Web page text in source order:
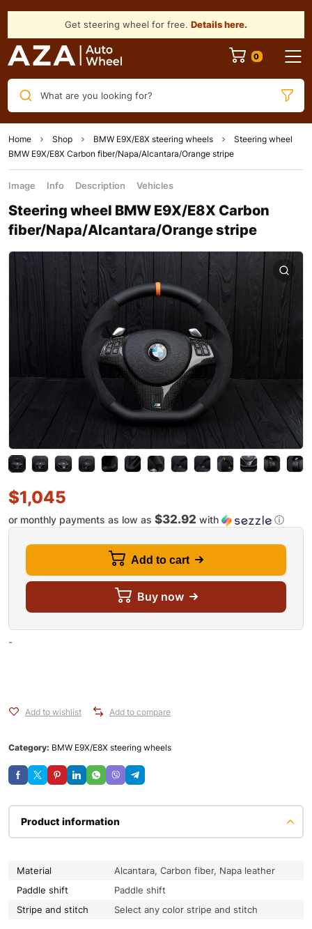
Get steering wheel for free. Details here.
What are you looking for?
Home Shop BMW E9X/E8X steering wheels
Steering wheel
BMW Е9Х/Е8Х Carbon fiber/Napa/Alcantara/Orange stripe
Image Info Description Vehicles
Steering wheel BMW Е9Х/Е8Х Carbon
fiber/Napa/Alcantara/Orange stripe
$1,045
or monthly payments as low as $32.92 with ⓘ
Add to cart
Buy now
-
Add to wishlist Add to compare
Category: BMW E9X/E8X steering wheels
Product information
Material
Alcantara, Carbon fiber, Napa leather
Paddle shift
Paddle shift
Stripe and stitch
Select any color stripe and stitch